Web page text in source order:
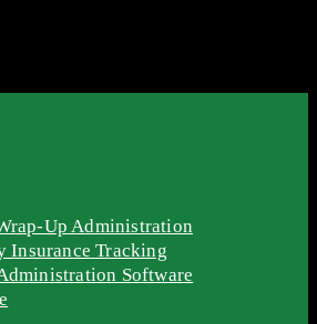
Up Administration
Insurance Tracking
Software